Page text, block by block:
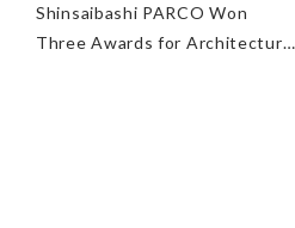
Shinsaibashi PARCO Won
Three Awards for Architecture